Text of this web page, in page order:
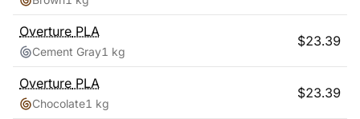
Overture PLA
Cement Gray1 kg
$23.39
Overture PLA
Chocolate1 kg
$23.39